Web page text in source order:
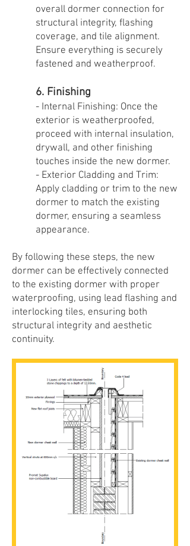
overall dormer connection for
structural integrity, flashing
coverage, and tile alignment.
Ensure everything is securely
fastened and weatherproof.
6. Finishing
- Internal Finishing: Once the
exterior is weatherproofed,
proceed with internal insulation,
drywall, and other finishing
touches inside the new dormer.
- Exterior Cladding and Trim:
Apply cladding or trim to the new
dormer to match the existing
dormer, ensuring a seamless
appearance.
By following these steps, the new
dormer can be effectively connected
to the existing dormer with proper
waterproofing, using lead flashing and
interlocking tiles, ensuring both
structural integrity and aesthetic
continuity.